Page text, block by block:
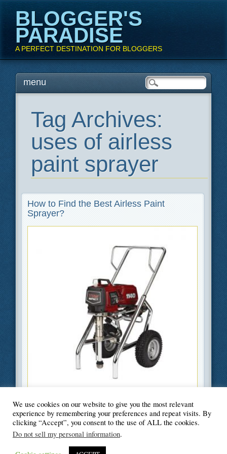
BLOGGER'S
PARADISE
A PERFECT DESTINATION FOR BLOGGERS
Main menu
Skipmenu
Tag Archives:
uses of airless
paint sprayer
How to Find the Best Airless Paint
Sprayer?
Filed UnderDIY,Home Improvement
We use cookies on our website to give you the most relevant
experience by remembering your preferences and repeat visits. By
clicking “Accept”, you consent to the use of ALL the cookies.
Do not sell my personal information.